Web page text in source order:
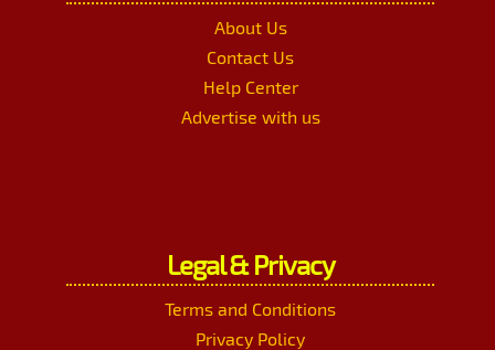
About Us
Contact Us
Help Center
Advertise with us
Legal & Privacy
Terms and Conditions
Privacy Policy